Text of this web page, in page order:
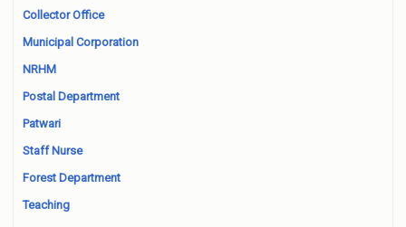
Collector Office
Municipal Corporation
NRHM
Postal Department
Patwari
Staff Nurse
Forest Department
Teaching